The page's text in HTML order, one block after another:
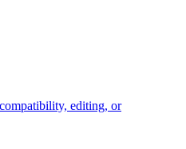
editing, or